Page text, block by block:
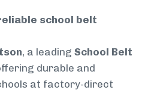
school belt
, a leading School Belt
durable and
at factory-direct